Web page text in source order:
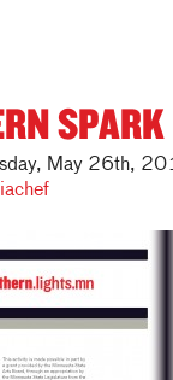
May 26th,